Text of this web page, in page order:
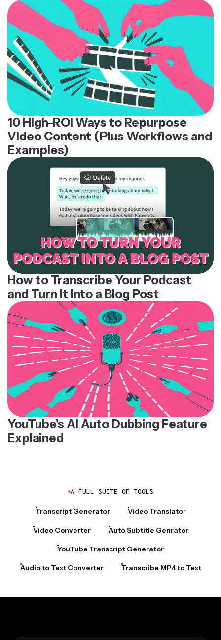
10 High-ROI Ways to Repurpose
Video Content (Plus Workflows and
Examples)
How to Transcribe Your Podcast
and Turn It Into a Blog Post
YouTube's AI Auto Dubbing Feature
Explained
A FULL SUITE OF TOOLS
Transcript Generator Video Translator
Video Converter Auto Subtitle Genrator
YouTube Transcript Generator
Audio to Text Converter Transcribe MP4 to Text